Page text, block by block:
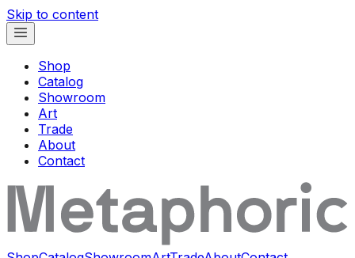
Skip to content
Shop
Catalog
Showroom
Art
Trade
About
Contact